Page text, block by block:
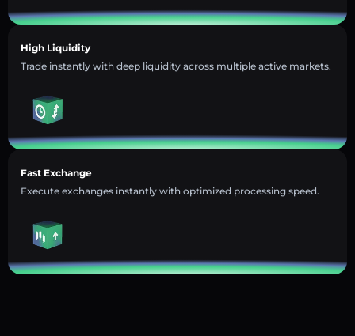
High Liquidity
Trade instantly with deep liquidity across multiple active markets.
Fast Exchange
Execute exchanges instantly with optimized processing speed.